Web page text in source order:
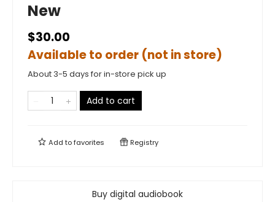
New
$30.00
Available to order (not in store)
About 3-5 days for in-store pick up
Add to cart
Add tofavorites Registry
Buy digital audiobook